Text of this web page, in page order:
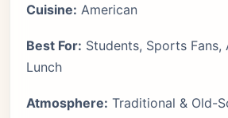
Cuisine: American
Best For: Students, Sports Fans,
Lunch
Atmosphere: Traditional & Old-